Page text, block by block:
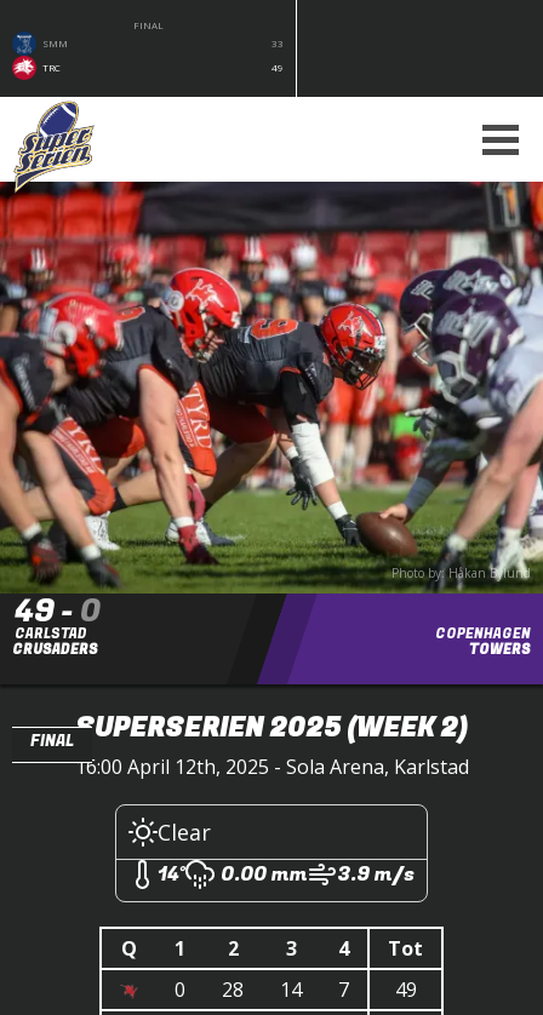
FINAL
SMM
33
TRC
49
Photo by: Håkan Bylund
49-0
FINAL
CARLSTAD
CRUSADERS
COPENHAGEN
TOWERS
SUPERSERIEN 2025(WEEK 2)
16:00 April 12th, 2025 - Sola Arena, Karlstad
Clear
14°
0.00 mm 3.9 m/s
Q 1 2 3 4
Tot
0
28 14 7
49